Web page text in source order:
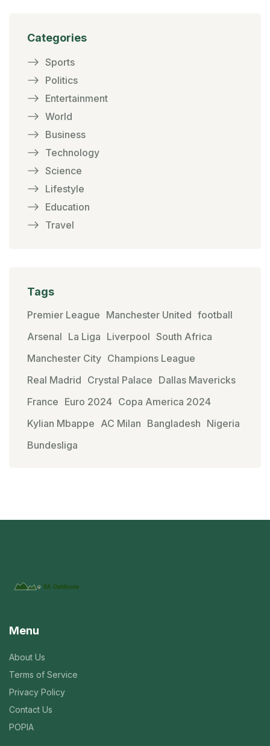
Categories
Sports
Politics
Entertainment
World
Business
Technology
Science
Lifestyle
Education
Travel
Tags
Premier League Manchester United football
Arsenal La Liga Liverpool South Africa
Manchester City Champions League
Real Madrid Crystal Palace Dallas Mavericks
France Euro 2024 Copa America 2024
Kylian Mbappe AC Milan Bangladesh Nigeria
Bundesliga
Menu
About Us
Terms of Service
Privacy Policy
Contact Us
POPIA